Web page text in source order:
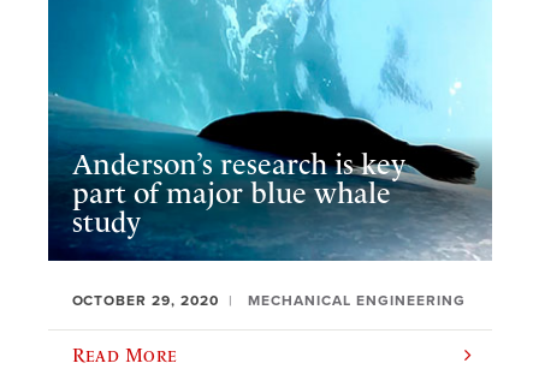
Anderson’s research is key
part of major blue whale
study
OCTOBER 29, 2020 MECHANICAL ENGINEERING
Read More